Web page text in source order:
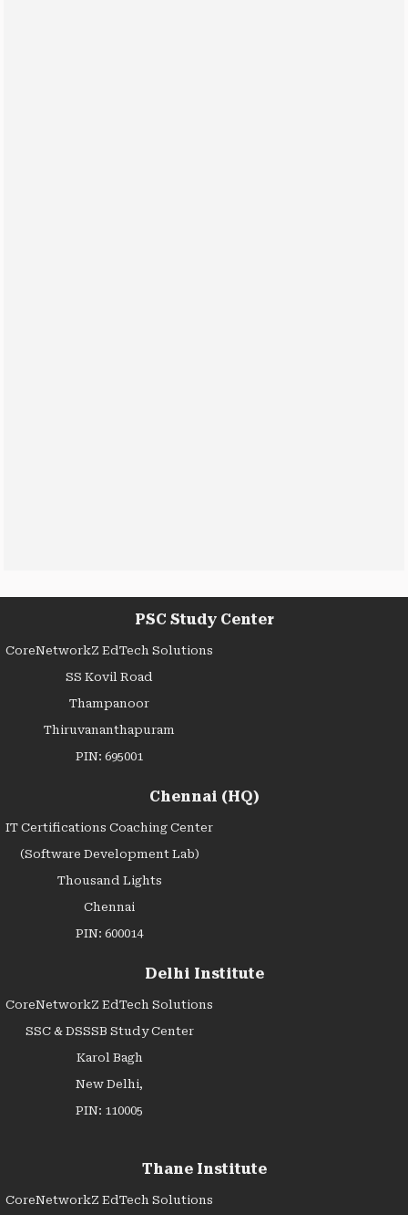
PSC Study Center
CoreNetworkZ EdTech Solutions
SS Kovil Road
Thampanoor
Thiruvananthapuram
PIN: 695001
Chennai (HQ)
IT Certifications Coaching Center
(Software Development Lab)
Thousand Lights
Chennai
PIN: 600014
Delhi Institute
CoreNetworkZ EdTech Solutions
SSC & DSSSB Study Center
Karol Bagh
New Delhi,
PIN: 110005
Thane Institute
CoreNetworkZ EdTech Solutions